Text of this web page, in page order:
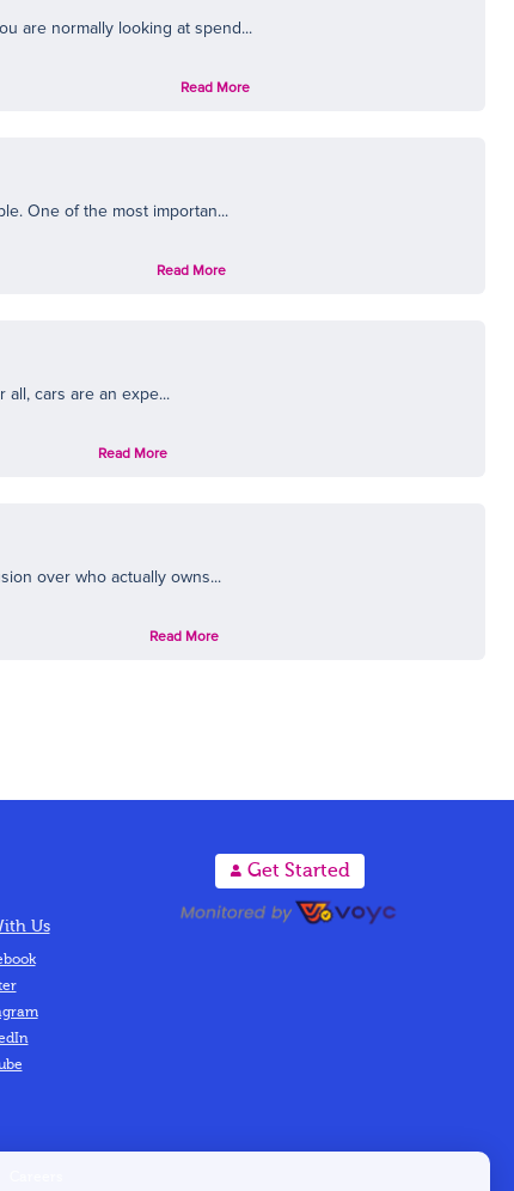
are normally looking at spend...
Read More
One of the most importan...
Read More
all, cars are an expe...
Read More
over who actually owns...
Read More
A Get Started
Us